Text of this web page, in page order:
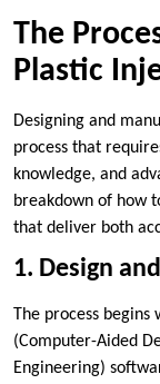
The
Plastic
Designing and
process that
knowledge, and
breakdown of how
that deliver both
1. Design
The process begins
(Computer-Aided
Engineering)